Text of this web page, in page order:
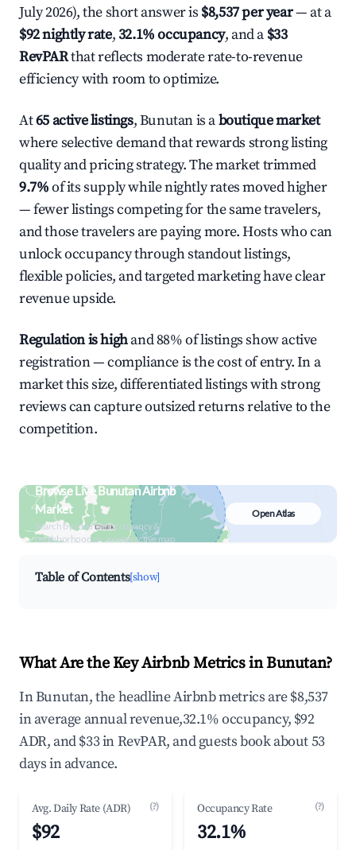
July 2026), the short answer is $8,537 per year— at a
$92 nightly rate,32.1% occupancy, and a $33
RevPARthat reflects moderate rate-to-revenue
efficiency with room to optimize.
At65 active listings, Bunutan is aboutique market
where selective demand that rewards strong listing
quality and pricing strategy. The market trimmed
9.7%of its supply while nightly rates moved higher
— fewer listings competing for the same travelers,
and those travelers are paying more. Hosts who can
unlock occupancy through standout listings,
flexible policies, and targeted marketing have clear
revenue upside.
Regulation is highand 88% of listings show active
registration — compliance is the cost of entry. In a
market this size, differentiated listings with strong
reviews can capture outsized returns relative to the
competition.
Browse Live Bunutan Airbnb
Market
Search by revenue, occupancy &
neighborhood on an interactive map
Open Atlas
Table of Contents[show]
What Are the Key Airbnb Metrics in Bunutan?
In Bunutan, the headline Airbnb metrics are $8,537
in average annual revenue,32.1% occupancy, $92
ADR, and $33 in RevPAR, and guests book about 53
days in advance.
Avg. Daily Rate (ADR) (?)
$92
Occupancy Rate (?)
32.1%